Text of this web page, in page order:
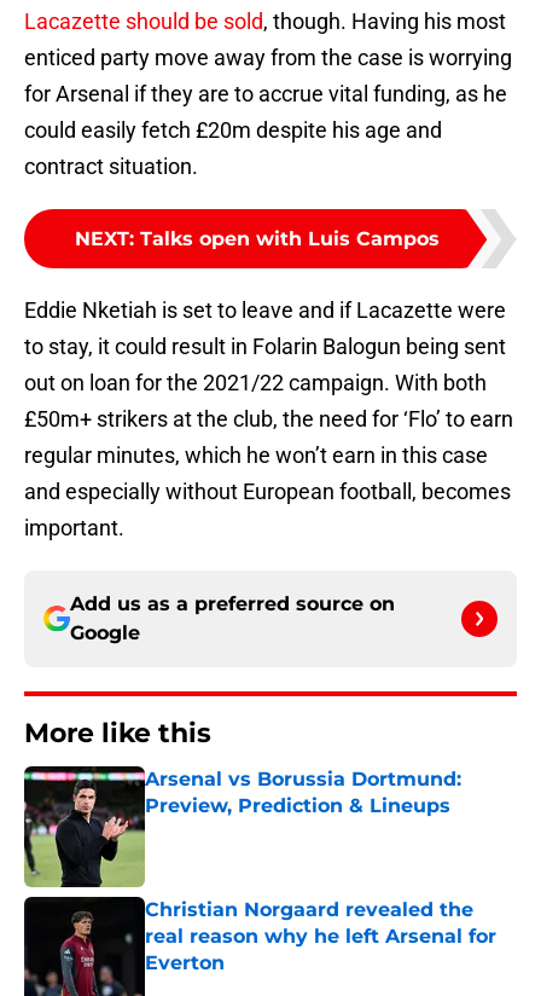
Lacazette should be sold, though. Having his most
enticed party move away from the case is worrying
for Arsenal if they are to accrue vital funding, as he
could easily fetch £20m despite his age and
contract situation.
NEXT: Talks open with Luis Campos
Eddie Nketiah is set to leave and if Lacazette were
to stay, it could result in Folarin Balogun being sent
out on loan for the 2021/22 campaign. With both
£50m+ strikers at the club, the need for ‘Flo’ to earn
regular minutes, which he won’t earn in this case
and especially without European football, becomes
important.
Add us as a preferred source on
Google
More like this
Arsenal vs Borussia Dortmund:
Preview, Prediction & Lineups
Published by on Invalid Date
Christian Norgaard revealed the
real reason why he left Arsenal for
Everton